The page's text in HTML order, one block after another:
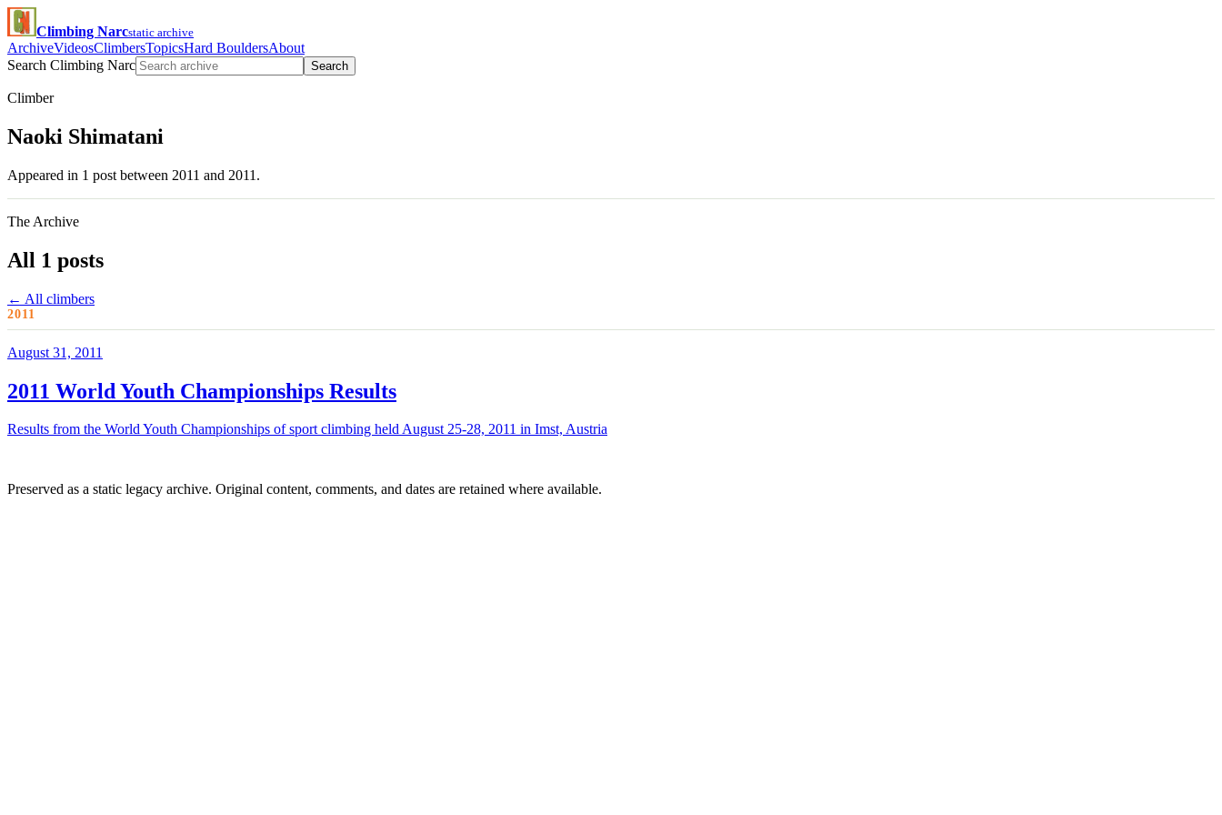
Climbing Narcstatic archive
ArchiveVideosClimbersTopicsHard BouldersAbout
Search Climbing Narc
Search
Climber
Naoki Shimatani
Appeared in 1 post between 2011 and 2011.
The Archive
All 1 posts
← All climbers
2011
August 31, 2011
2011 World Youth Championships Results
Results from the World Youth Championships of sport climbing held August 25-28, 2011 in Imst, Austria
Preserved as a static legacy archive. Original content, comments, and dates are retained where available.